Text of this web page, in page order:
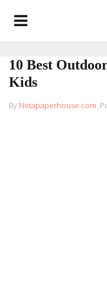
10 Best
Kids
By Notapaperhouse.com.